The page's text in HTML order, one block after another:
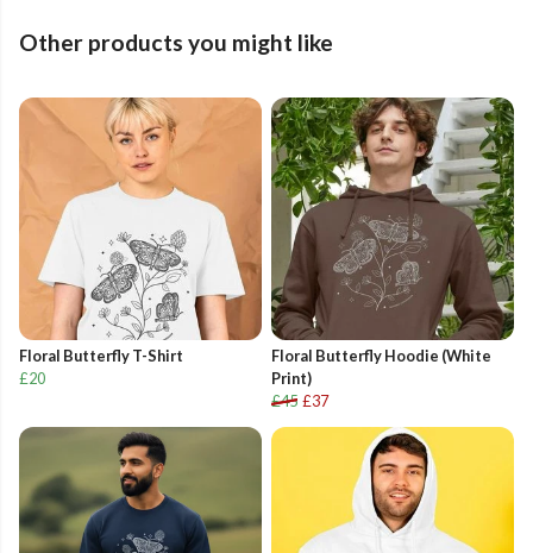
Other products you might like
Floral Butterfly T-Shirt
£20
Floral Butterfly Hoodie (White
Print)
£45 £37